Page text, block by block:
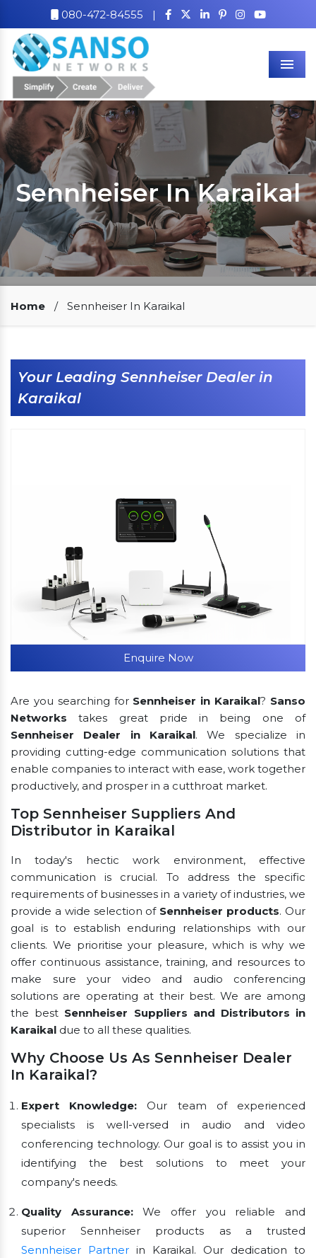
080-472-84555 |
Sennheiser In Karaikal
Our Clients
Home / Sennheiser In Karaikal
Your Leading Sennheiser Dealer in
Karaikal
Enquire Now
Are you searching for Sennheiser in Karaikal? Sanso
Networks takes great pride in being one of
Sennheiser Dealer in Karaikal. We specialize in
providing cutting-edge communication solutions that
enable companies to interact with ease, work together
productively, and prosper in a cutthroat market.
Top Sennheiser Suppliers And
Distributor in Karaikal
In today's hectic work environment, effective
communication is crucial. To address the specific
requirements of businesses in a variety of industries, we
provide a wide selection of Sennheiser products. Our
goal is to establish enduring relationships with our
clients. We prioritise your pleasure, which is why we
offer continuous assistance, training, and resources to
make sure your video and audio conferencing
solutions are operating at their best. We are among
the best Sennheiser Suppliers and Distributors in
Karaikal due to all these qualities.
Why Choose Us As Sennheiser Dealer
In Karaikal?
Expert Knowledge: Our team of experienced
specialists is well-versed in audio and video
conferencing technology. Our goal is to assist you in
identifying the best solutions to meet your
company's needs.
Quality Assurance:We offer you reliable and
superior Sennheiser products as a trusted
Sennheiser Partner in Karaikal. Our dedication to